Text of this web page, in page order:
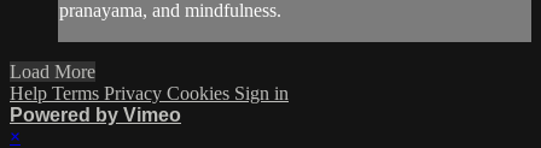
pranayama, and mindfulness.
Load More
Help Terms Privacy Cookies Sign in
Powered by Vimeo
×